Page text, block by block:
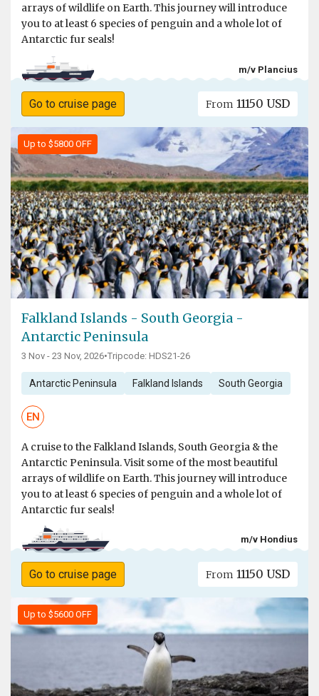
arrays of wildlife on Earth. This journey will introduce
you to at least 6 species of penguin and a whole lot of
Antarctic fur seals!
m/v Plancius
Go to cruise page From 11150 USD
Up to $5800 OFF
Falkland Islands - South Georgia -
Antarctic Peninsula
3 Nov - 23 Nov, 2026•Tripcode: HDS21-26
Antarctic Peninsula Falkland Islands South Georgia
EN
A cruise to the Falkland Islands, South Georgia & the
Antarctic Peninsula. Visit some of the most beautiful
arrays of wildlife on Earth. This journey will introduce
you to at least 6 species of penguin and a whole lot of
Antarctic fur seals!
m/v Hondius
Go to cruise page From 11150 USD
Up to $5600 OFF